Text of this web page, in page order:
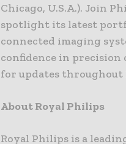
Chicago, U.S.A.). Join
spotlight its latest
connected imaging
confidence in
for updates throughout
About Royal Philips
Royal Philips is a